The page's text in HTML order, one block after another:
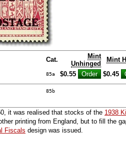
Cat.
Mint
Unhinged
Mint
85a $0.55 $0.45
85b
it was realised that stocks of the 1938
printing from England, but to fill the
Fiscals design was issued.